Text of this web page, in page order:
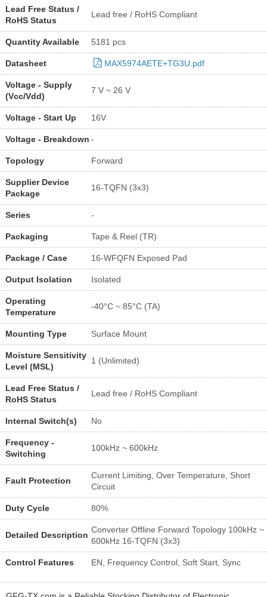
Lead Free Status /
RoHS Status
Lead free / RoHS Compliant
Quantity Available 5181 pcs
Datasheet MAX5974AETE+TG3U.pdf
Voltage - Supply
(Vcc/Vdd)
7 V ~ 26 V
Voltage - Start Up 16V
Voltage - Breakdown -
Topology Forward
Supplier Device
Package
16-TQFN (3x3)
Series -
Packaging Tape & Reel (TR)
Package / Case 16-WFQFN Exposed Pad
Output Isolation Isolated
Operating
Temperature
-40°C ~ 85°C (TA)
Mounting Type Surface Mount
Moisture Sensitivity
Level (MSL)
1 (Unlimited)
Lead Free Status /
RoHS Status
Lead free / RoHS Compliant
Internal Switch(s) No
Frequency -
Switching
100kHz ~ 600kHz
Fault Protection
Current Limiting, Over Temperature, Short
Circuit
Duty Cycle 80%
Detailed Description
Converter Offline Forward Topology 100kHz ~
600kHz 16-TQFN (3x3)
Control Features EN, Frequency Control, Soft Start, Sync